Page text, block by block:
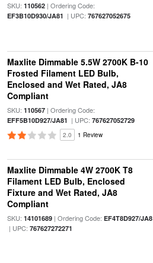
SKU: 110562| Ordering Code:
EF3B10D930/JA81 | UPC: 767627052675
Maxlite Dimmable 5.5W 2700K B-10
Frosted Filament LED Bulb,
Enclosed and Wet Rated, JA8
Compliant
SKU: 110567| Ordering Code:
EFF5B10D927/JA81 | UPC: 767627052729
2.0 1 Review
Maxlite Dimmable 4W 2700K T8
Filament LED Bulb, Enclosed
Fixture and Wet Rated, JA8
Compliant
SKU: 14101689| Ordering Code: EF4T8D927/JA8
| UPC: 767627272271